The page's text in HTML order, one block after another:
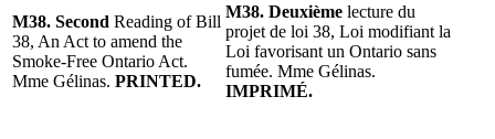
M38. Second Reading of Bill
38, An Act to amend the
Smoke-Free Ontario Act.
Mme Gélinas. PRINTED.
M38. Deuxième lecture du
projet de loi 38, Loi modifiant la
Loi favorisant un Ontario sans
fumée. Mme Gélinas.
IMPRIMÉ.